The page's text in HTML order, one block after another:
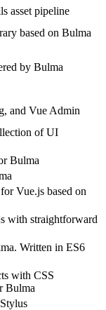
asset pipeline
based on Bulma
by Bulma
and Vue Admin
of UI
Bulma
Vue.js based on
with straightforward
Written in ES6
with CSS
Bulma